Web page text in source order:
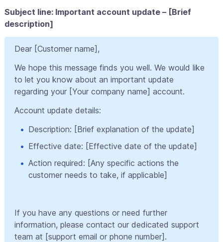
Subject line: Important account update – [Brief
description]
Dear [Customer name],
We hope this message finds you well. We would like
to let you know about an important update
regarding your [Your company name] account.
Account update details:
Description: [Brief explanation of the update]
Effective date: [Effective date of the update]
Action required: [Any specific actions the
customer needs to take, if applicable]
If you have any questions or need further
information, please contact our dedicated support
team at [support email or phone number].